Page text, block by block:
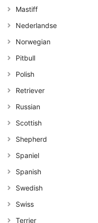
Mastiff
Nederlandse
Norwegian
Pitbull
Polish
Retriever
Russian
Scottish
Shepherd
Spaniel
Spanish
Swedish
Swiss
Terrier